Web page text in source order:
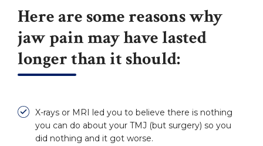
Here are some reasons why
jaw pain may have lasted
longer than it should:
X-rays or MRI led you to believe there is nothing
you can do about your TMJ (but surgery) so you
did nothing and it got worse.